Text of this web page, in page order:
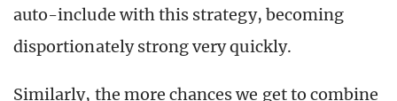
auto-include with this strategy, becoming
disportionately strong very quickly.
Similarly, the more chances we get to combine